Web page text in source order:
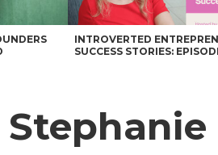
INTROVERTED
SUCCESS STORIES: